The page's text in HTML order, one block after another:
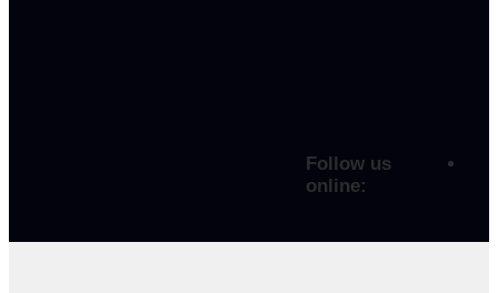
Follow us
online: